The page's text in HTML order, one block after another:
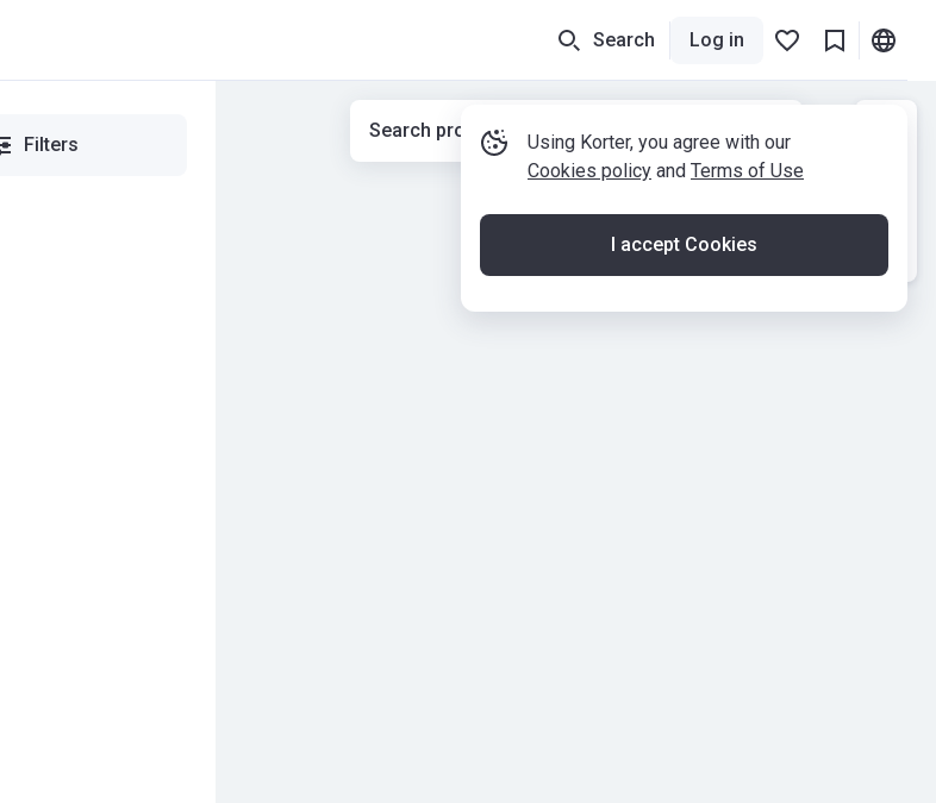
Search Log in
Using Korter, you agree with our
Cookies policy and Terms of Use
I accept Cookies
Filters
Search properties while moving the map